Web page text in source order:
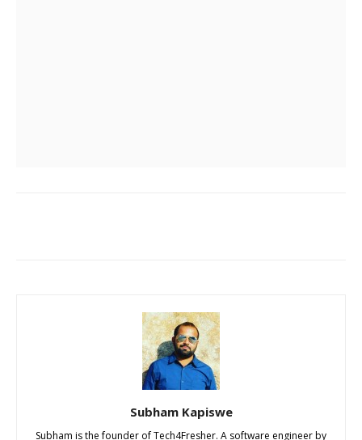
Subham Kapiswe
Subham is the founder of Tech4Fresher. A software engineer by